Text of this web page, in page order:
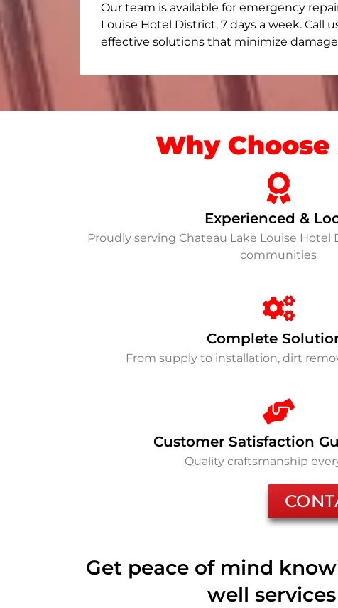
Our team is available for emergency
Louise Hotel District, 7 days a week. Call
effective solutions that minimize
Why
Experienced &
Proudly serving Chateau Lake Louise Hotel
communities
Complete
From supply to installation, dirt
Customer Satisfaction
Quality craftsmanship
Get peace of mind
well